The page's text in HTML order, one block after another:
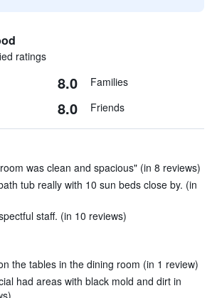
ratings
8.0 Families
8.0 Friends
was clean and spacious" (in 8 reviews)
tub really with 10 sun beds close by. (in
staff. (in 10 reviews)
the tables in the dining room (in 1 review)
had areas with black mold and dirt in